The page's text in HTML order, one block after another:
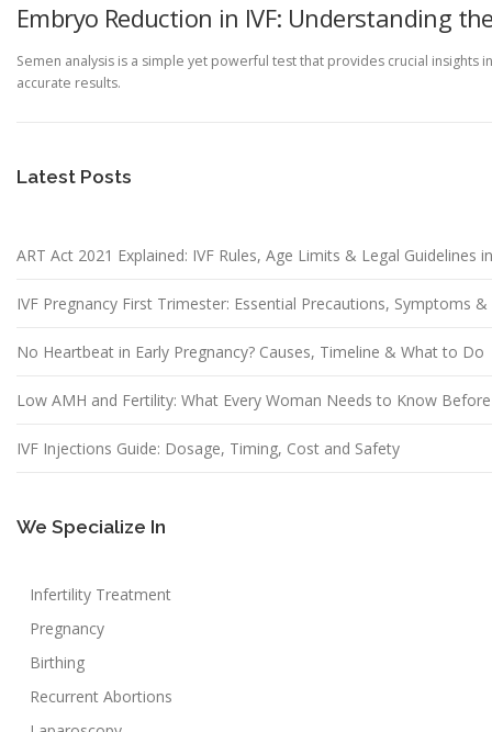
Embryo Reduction in IVF: Understanding
Semen analysis is a simple yet powerful test that provides crucial
accurate results.
Latest Posts
ART Act 2021 Explained: IVF Rules, Age Limits & Legal Guidelines
IVF Pregnancy First Trimester: Essential Precautions, Symptoms
No Heartbeat in Early Pregnancy? Causes, Timeline & What to Do
Low AMH and Fertility: What Every Woman Needs to Know
IVF Injections Guide: Dosage, Timing, Cost and Safety
We Specialize In
Infertility Treatment
Pregnancy
Birthing
Recurrent Abortions